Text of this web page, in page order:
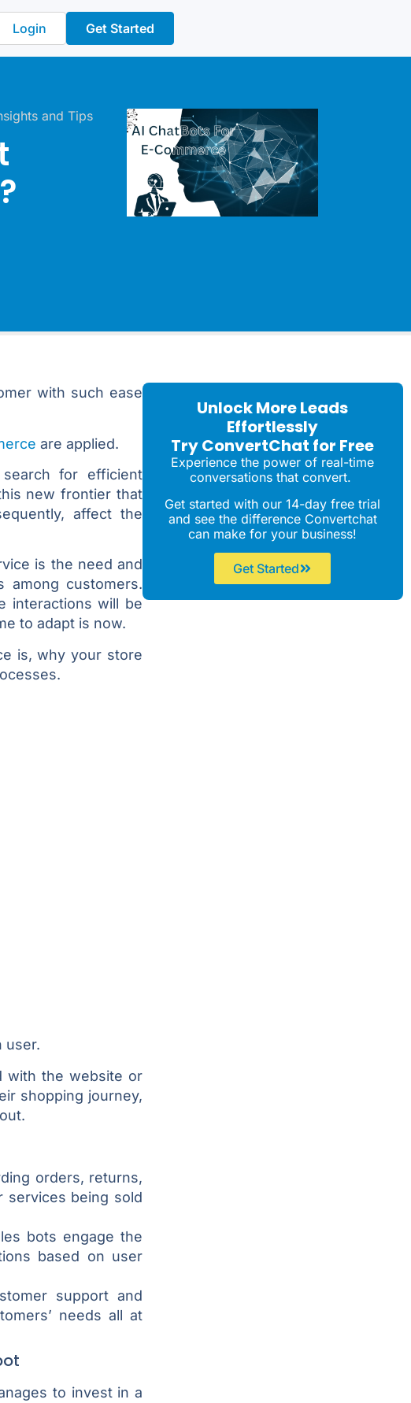
Login Get Started
and Tips
with such ease
are applied.
for efficient
new frontier that
affect the
is the need and
among customers.
interactions will be
to adapt is now.
is, why your store
user.
with the website or
shopping journey,
orders, returns,
services being sold
bots engage the
based on user
support and
needs all at
to invest in a
Unlock More Leads
Effortlessly
Try ConvertChat for Free
Experience the power of real-time
conversations that convert.
Get started with our 14-day free trial
and see the difference Convertchat
can make for your business!
Get Started